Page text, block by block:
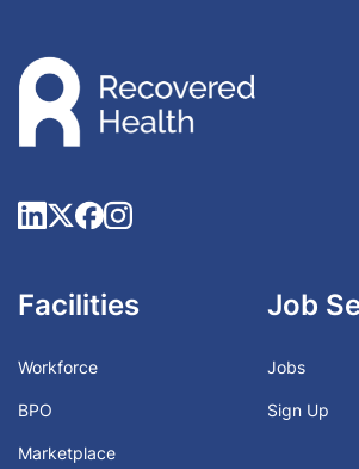
Facilities
Workforce
BPO
Marketplace
Job
Jobs
Sign Up